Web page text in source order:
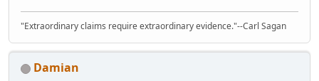
"Extraordinary claims require extraordinary evidence."--Carl Sagan
Damian